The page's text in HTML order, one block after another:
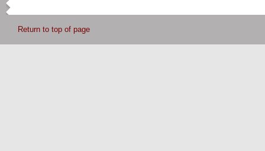
Return to top of page